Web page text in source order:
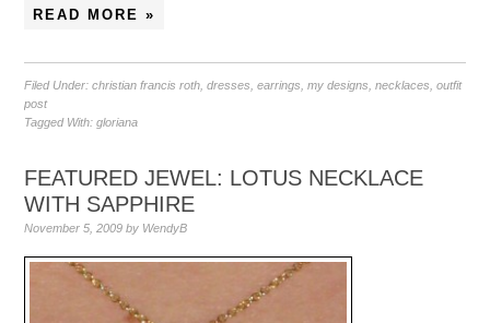
READ MORE »
Filed Under:christian francis roth ,dresses ,earrings ,my designs ,necklaces ,outfit
post
Tagged With:gloriana
FEATURED JEWEL: LOTUS NECKLACE
WITH SAPPHIRE
November 5, 2009 by WendyB